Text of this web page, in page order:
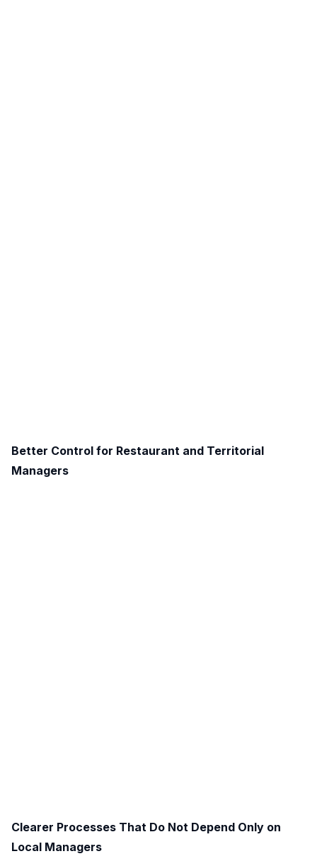
Better Control for Restaurant and Territorial
Managers
Clearer Processes That Do Not Depend Only on
Local Managers